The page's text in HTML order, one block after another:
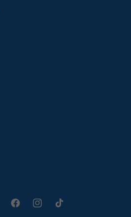
FacebookInstagram
TikTok